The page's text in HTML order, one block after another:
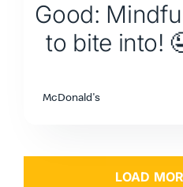
Good:
to bite into!
McDonald's
LOAD